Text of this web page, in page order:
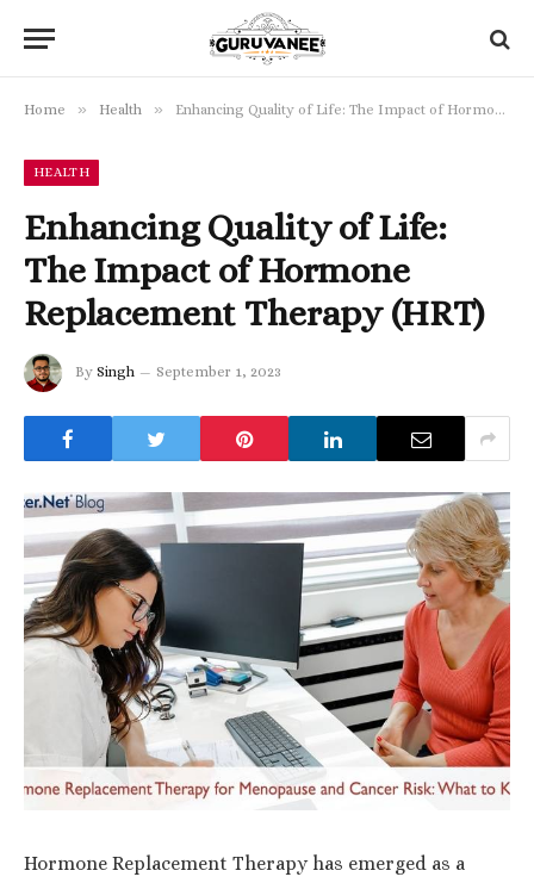
Home » Health » Enhancing Quality of Life: The Impact of Hormone Replacement Therapy (HRT)
HEALTH
Enhancing Quality of Life:
The Impact of Hormone
Replacement Therapy (HRT)
By Singh September 1, 2023
Hormone Replacement Therapy has emerged as a